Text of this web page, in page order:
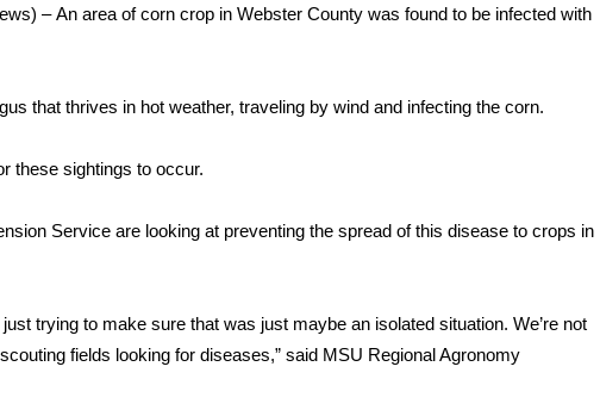
– An area of corn crop in Webster County was found to be infected with
that thrives in hot weather, traveling by wind and infecting the corn.
these sightings to occur.
Service are looking at preventing the spread of this disease to crops in
trying to make sure that was just maybe an isolated situation. We’re not
fields looking for diseases,” said MSU Regional Agronomy